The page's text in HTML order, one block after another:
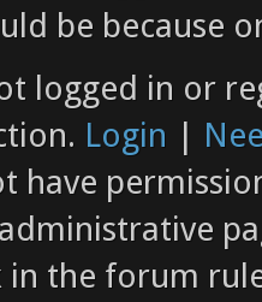
be because
logged in or
Login |
have
in the forum